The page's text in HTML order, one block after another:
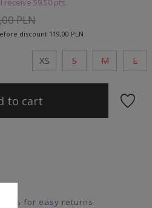
receive 59.50 pts.
PLN
discount 119,00 PLN
XS S M L
to cart
days for easy returns